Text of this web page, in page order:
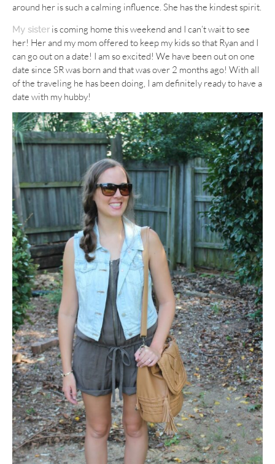
around her is such a calming influence. She has the kindest spirit.
My sister is coming home this weekend and I can’t wait to see
her! Her and my mom offered to keep my kids so that Ryan and I
can go out on a date! I am so excited! We have been out on one
date since SR was born and that was over 2 months ago! With all
of the traveling he has been doing, I am definitely ready to have a
date with my hubby!